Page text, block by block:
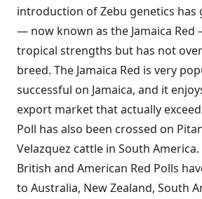
introduction of Zebu genetics has
— now known as the Jamaica
tropical strengths but has not
breed. The Jamaica Red is very
successful on Jamaica, and it
export market that actually
Poll has also been crossed on
Velazquez cattle in South America.
British and American Red Polls
to Australia, New Zealand, South